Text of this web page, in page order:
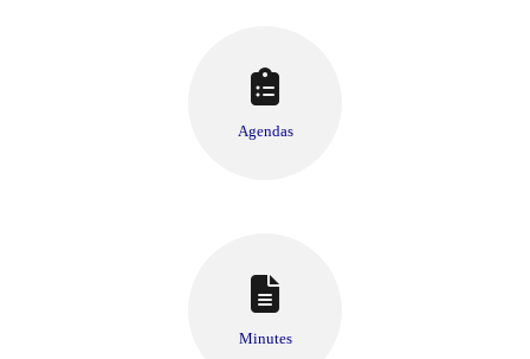
Agendas
Minutes